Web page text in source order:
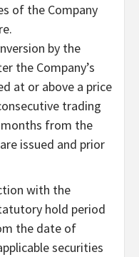
of the Company
by the
the Company’s
at or above a price
trading
from the
issued and prior
with the
hold period
the date of
securities